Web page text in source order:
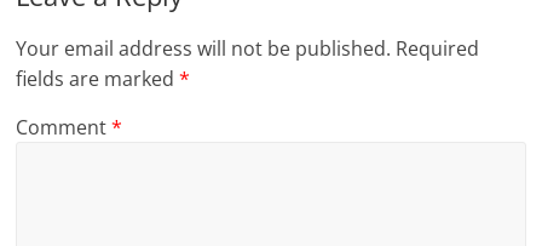
Your email address will not be published. Required
fields are marked*
Comment*